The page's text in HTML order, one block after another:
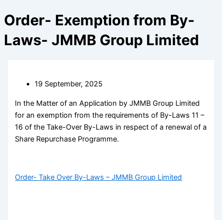
Order- Exemption from By-
Laws- JMMB Group Limited
19 September, 2025
In the Matter of an Application by JMMB Group Limited
for an exemption from the requirements of By-Laws 11 –
16 of the Take-Over By-Laws in respect of a renewal of a
Share Repurchase Programme.
Order- Take Over By-Laws – JMMB Group Limited